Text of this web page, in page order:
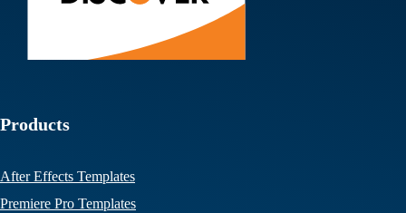
Products
After Effects Templates
Premiere Pro Templates